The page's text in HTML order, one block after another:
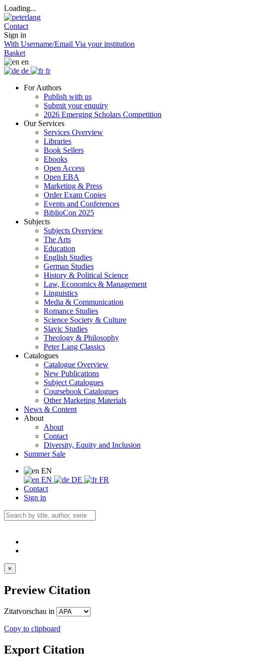
Loading...
Contact
Sign in
With Username/Email Via your institution
Basket
en
de
fr
For Authors
Publish with us
Submit your enquiry
2026 Emerging Scholars Competition
Our Services
Services Overview
Libraries
Book Sellers
Ebooks
Open Access
Open EBA
Marketing & Press
Order Exam Copies
Events and Conferences
BiblioCon 2025
Subjects
Subjects Overview
The Arts
Education
English Studies
German Studies
History & Political Science
Law, Economics & Management
Linguistics
Media & Communication
Romance Studies
Science Society & Culture
Slavic Studies
Theology & Philosophy
Peter Lang Classics
Catalogues
Catalogue Overview
New Publications
Subject Catalogues
Coursebook Catalogues
Other Marketing Materials
News & Content
About
About
Contact
Diversity, Equity and Inclusion
Summer Sale
EN
EN
DE
FR
Contact
Sign in
×
Preview Citation
Zitatvorschau in
Copy to clipboard
Export Citation